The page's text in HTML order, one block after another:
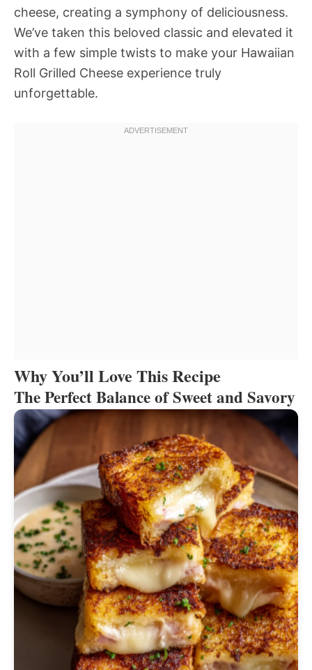
cheese, creating a symphony of deliciousness.
We’ve taken this beloved classic and elevated it
with a few simple twists to make your Hawaiian
Roll Grilled Cheese experience truly
unforgettable.
Why You’ll Love This Recipe
The Perfect Balance of Sweet and Savory